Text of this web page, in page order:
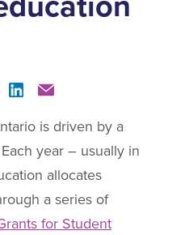
FACEBOOK
LINKEDIN
is driven by a
year – usually in
allocates
a series of
for Student